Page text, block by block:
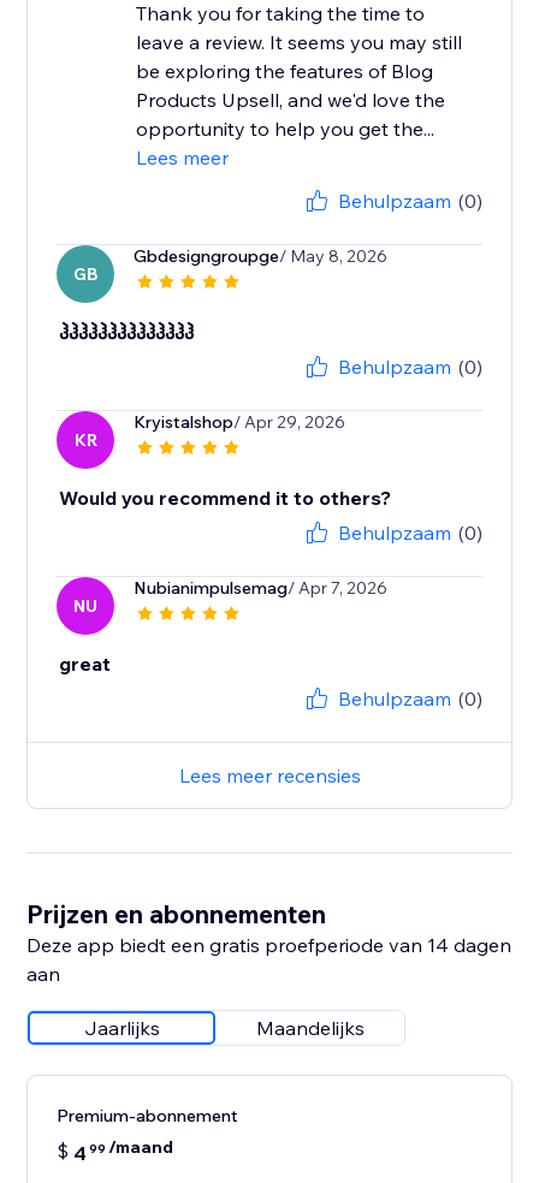
Thank you for taking the time to
leave a review. It seems you may still
be exploring the features of Blog
Products Upsell, and we'd love the
opportunity to help you get the...
Lees meer
Behulpzaam (0)
GB
Gbdesigngroupge/ May 8, 2026
ჰჰჰჰჰჰჰჰჰჰჰჰჰჰ
Behulpzaam (0)
KR
Kryistalshop/ Apr 29, 2026
Would you recommend it to others?
Behulpzaam (0)
NU
Nubianimpulsemag/ Apr 7, 2026
great
Behulpzaam (0)
Lees meer recensies
Prijzen en abonnementen
Deze app biedt een gratis proefperiode van 14 dagen
aan
Jaarlijks Maandelijks
Premium-abonnement
$ 4 99 /maand